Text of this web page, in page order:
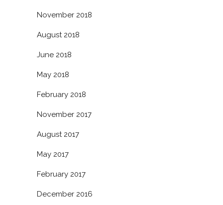
November 2018
August 2018
June 2018
May 2018
February 2018
November 2017
August 2017
May 2017
February 2017
December 2016